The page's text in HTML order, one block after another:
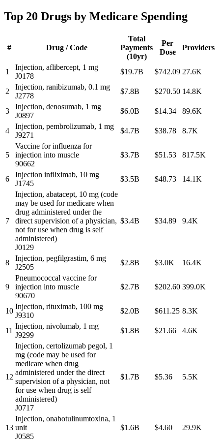
Top 20 Drugs by Medicare Spending
# Drug / Code
Total
Payments
(10yr)
Per
Dose
Providers
1
Injection, aflibercept, 1 mg
J0178
$19.7B $742.09 27.6K
2
Injection, ranibizumab, 0.1 mg
J2778
$7.8B $270.50 14.8K
3
Injection, denosumab, 1 mg
J0897
$6.0B $14.34 89.6K
4
Injection, pembrolizumab, 1 mg
J9271
$4.7B $38.78 8.7K
5
Vaccine for influenza for
injection into muscle
90662
$3.7B $51.53 817.5K
6
Injection infliximab, 10 mg
J1745
$3.5B $48.73 14.1K
7
Injection, abatacept, 10 mg (code
may be used for medicare when
drug administered under the
direct supervision of a physician,
not for use when drug is self
administered)
J0129
$3.4B $34.89 9.4K
8
Injection, pegfilgrastim, 6 mg
J2505
$2.8B $3.0K 16.4K
9
Pneumococcal vaccine for
injection into muscle
90670
$2.7B $202.60 399.0K
10
Injection, rituximab, 100 mg
J9310
$2.0B $611.25 8.3K
11
Injection, nivolumab, 1 mg
J9299
$1.8B $21.66 4.6K
12
Injection, certolizumab pegol, 1
mg (code may be used for
medicare when drug
administered under the direct
supervision of a physician, not
for use when drug is self
administered)
J0717
$1.7B $5.36 5.5K
13
Injection, onabotulinumtoxina, 1
unit
J0585
$1.6B $4.60 29.9K